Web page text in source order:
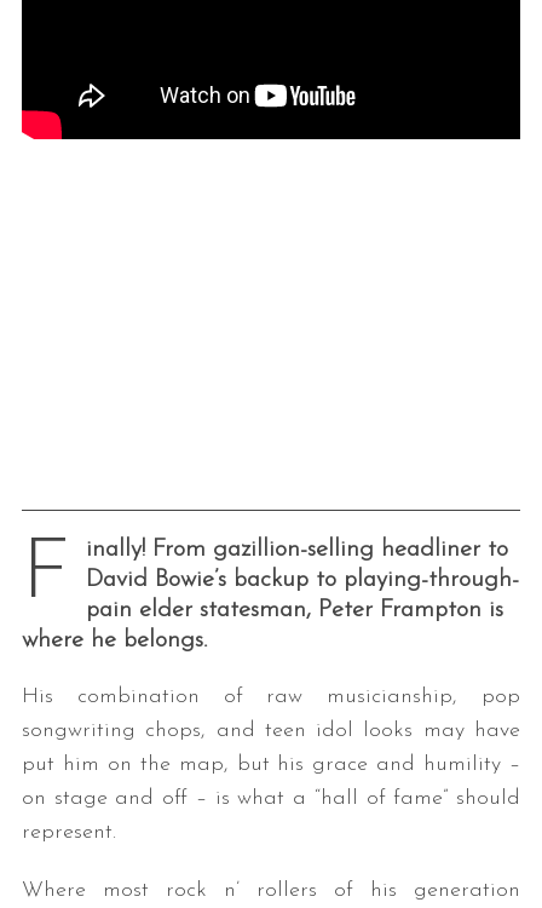
F
inally! From gazillion-selling headliner to
David Bowie’s backup to playing-through-
pain elder statesman, Peter Frampton is
where he belongs.
His combination of raw musicianship, pop
songwriting chops, and teen idol looks may have
put him on the map, but his grace and humility –
on stage and off – is what a “hall of fame” should
represent.
Where most rock n’ rollers of his generation